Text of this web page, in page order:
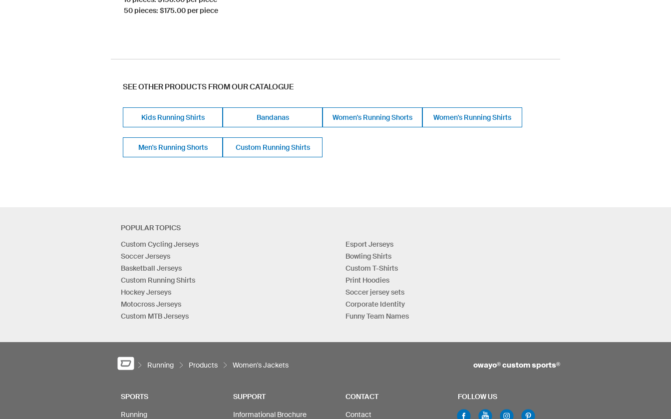
50 pieces: $175.00 per piece
SEE OTHER PRODUCTS FROM OUR CATALOGUE
Kids Running Shirts Bandanas Women's Running Shorts Women's Running Shirts
Men's Running Shorts Custom Running Shirts
POPULAR TOPICS
Custom Cycling Jerseys
Soccer Jerseys
Basketball Jerseys
Custom Running Shirts
Hockey Jerseys
Motocross Jerseys
Custom MTB Jerseys
Esport Jerseys
Bowling Shirts
Custom T-Shirts
Print Hoodies
Soccer jersey sets
Corporate Identity
Funny Team Names
Running Products Women's Jackets owayo® custom sports®
SPORTS
Running
SUPPORT
Informational Brochure
CONTACT
Contact
FOLLOW US